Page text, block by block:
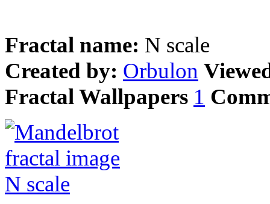
Fractal name: N scale
Created by: Orbulon
Fractal Wallpapers 1